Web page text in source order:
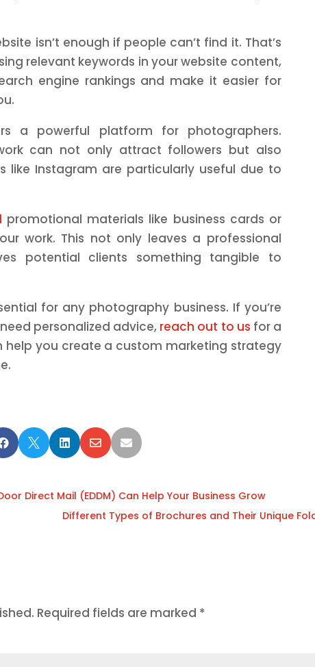
isn’t enough if people can’t find it. That’s
relevant keywords in your website content,
engine rankings and make it easier for
a powerful platform for photographers.
can not only attract followers but also
like Instagram are particularly useful due to
promotional materials like business cards or
work. This not only leaves a professional
potential clients something tangible to
for any photography business. If you’re
personalized advice, reach out to us for a
help you create a custom marketing strategy
   
Direct Mail (EDDM) Can Help Your Business Grow
Different Types of Brochures and Their Unique
Required fields are marked *